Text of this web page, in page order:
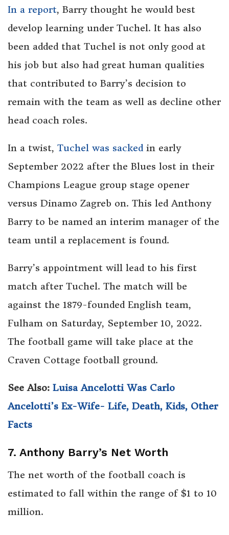
In a report, Barry thought he would best
develop learning under Tuchel. It has also
been added that Tuchel is not only good at
his job but also had great human qualities
that contributed to Barry’s decision to
remain with the team as well as decline other
head coach roles.
In a twist, Tuchel was sackedin early
September 2022 after the Blues lost in their
Champions League group stage opener
versus Dinamo Zagreb on. This led Anthony
Barry to be named an interim manager of the
team until a replacement is found.
Barry’s appointment will lead to his first
match after Tuchel. The match will be
against the 1879-founded English team,
Fulham on Saturday, September 10, 2022.
The football game will take place at the
Craven Cottage football ground.
See Also: Luisa Ancelotti Was Carlo
Ancelotti’s Ex-Wife- Life, Death, Kids, Other
Facts
7. Anthony Barry’s Net Worth
The net worth of the football coach is
estimated to fall within the range of $1 to 10
million.